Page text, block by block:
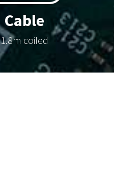
Cable
1.8m coiled